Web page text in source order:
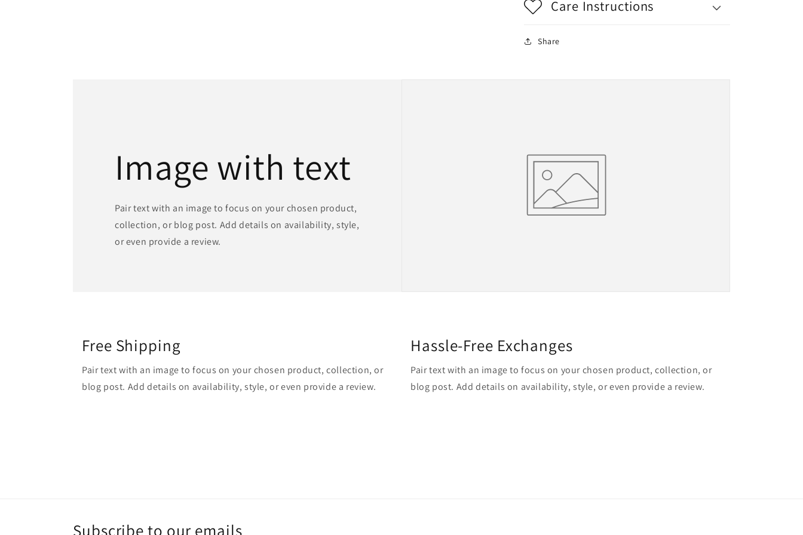
Care Instructions
Share
Image with text
Pair text with an image to focus on your chosen product,
collection, or blog post. Add details on availability, style,
or even provide a review.
Free Shipping
Pair text with an image to focus on your chosen product, collection, or
blog post. Add details on availability, style, or even provide a review.
Hassle-Free Exchanges
Pair text with an image to focus on your chosen product, collection, or
blog post. Add details on availability, style, or even provide a review.
Subscribe to our emails